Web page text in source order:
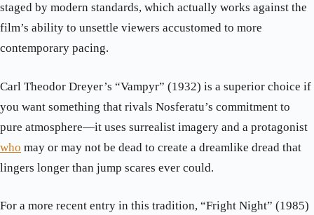
staged by modern standards, which actually works against the
film’s ability to unsettle viewers accustomed to more
contemporary pacing.
Carl Theodor Dreyer’s “Vampyr” (1932) is a superior choice if
you want something that rivals Nosferatu’s commitment to
pure atmosphere—it uses surrealist imagery and a protagonist
who may or may not be dead to create a dreamlike dread that
lingers longer than jump scares ever could.
For a more recent entry in this tradition, “Fright Night” (1985)